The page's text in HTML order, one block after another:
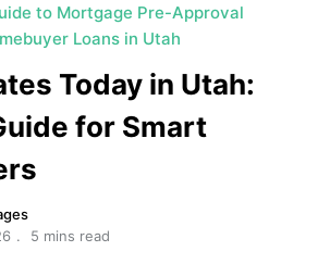
to Mortgage Pre-Approval
Loans in Utah
Today in Utah:
for Smart
5 mins read